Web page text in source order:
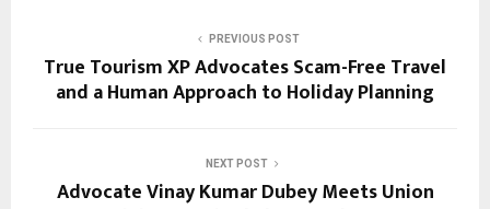
PREVIOUS POST
True Tourism XP Advocates Scam-Free Travel
and a Human Approach to Holiday Planning
NEXT POST
Advocate Vinay Kumar Dubey Meets Union